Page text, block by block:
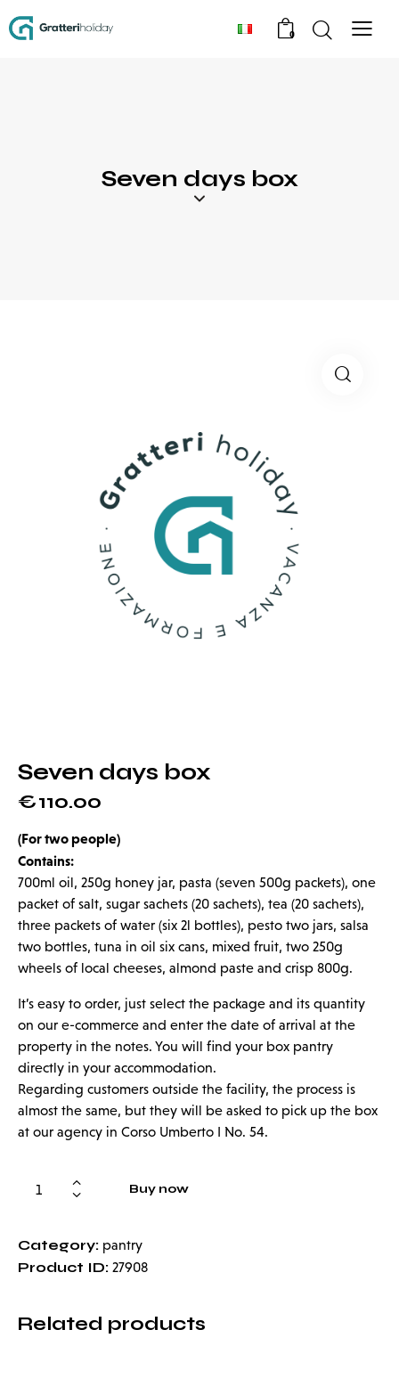
0
Seven days box
Seven days box
€110.00
(For two people)
Contains:
700ml oil, 250g honey jar, pasta (seven 500g packets), one
packet of salt, sugar sachets (20 sachets), tea (20 sachets),
three packets of water (six 2l bottles), pesto two jars, salsa
two bottles, tuna in oil six cans, mixed fruit, two 250g
wheels of local cheeses, almond paste and crisp 800g.
It’s easy to order, just select the package and its quantity
on our e-commerce and enter the date of arrival at the
property in the notes. You will find your box pantry
directly in your accommodation.
Regarding customers outside the facility, the process is
almost the same, but they will be asked to pick up the box
at our agency in Corso Umberto I No. 54.
Buy now
Category: pantry
Product ID: 27908
Related products